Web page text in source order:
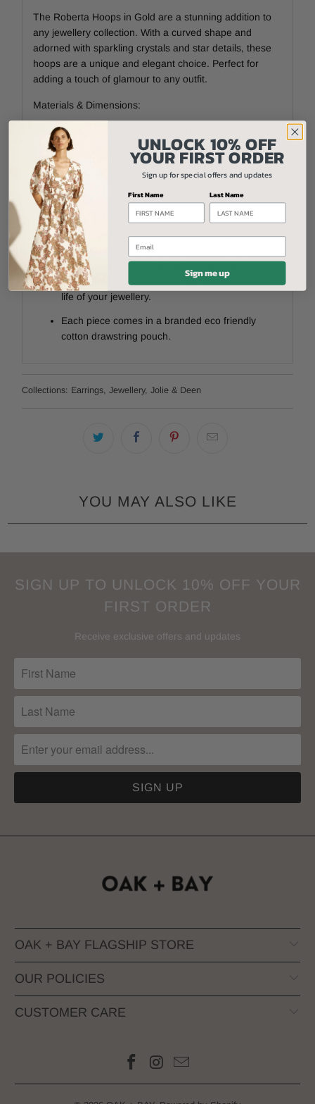
The Roberta Hoops in Gold are a stunning addition to
any jewellery collection. With a curved shape and
adorned with sparkling crystals and star details, these
hoops are a unique and elegant choice. Perfect for
adding a touch of glamour to any outfit.
Materials & Dimensions:
Made with a brass base and gold plating
Cubic Zirconia Crystals
Drop 1.7
Care:
Jewellery should be removed before going to
bed, taking a shower or participating in physical
activity. Avoiding contact with creams, perfume,
water and harsh chemicals will help extend the
life of your jewellery.
Each piece comes in a branded eco friendly
cotton drawstring pouch.
Collections: Earrings,Jewellery,Jolie & Deen
YOU MAY ALSO LIKE
SIGN UP TO UNLOCK 10% OFF YOUR
FIRST ORDER
Receive exclusive offers and updates
OAK + BAY FLAGSHIP STORE
OUR POLICIES
CUSTOMER CARE
UNLOCK 10% OFF
YOUR FIRST ORDER
Sign up for special offers and updates
First Name Last Name
Email
Sign me up